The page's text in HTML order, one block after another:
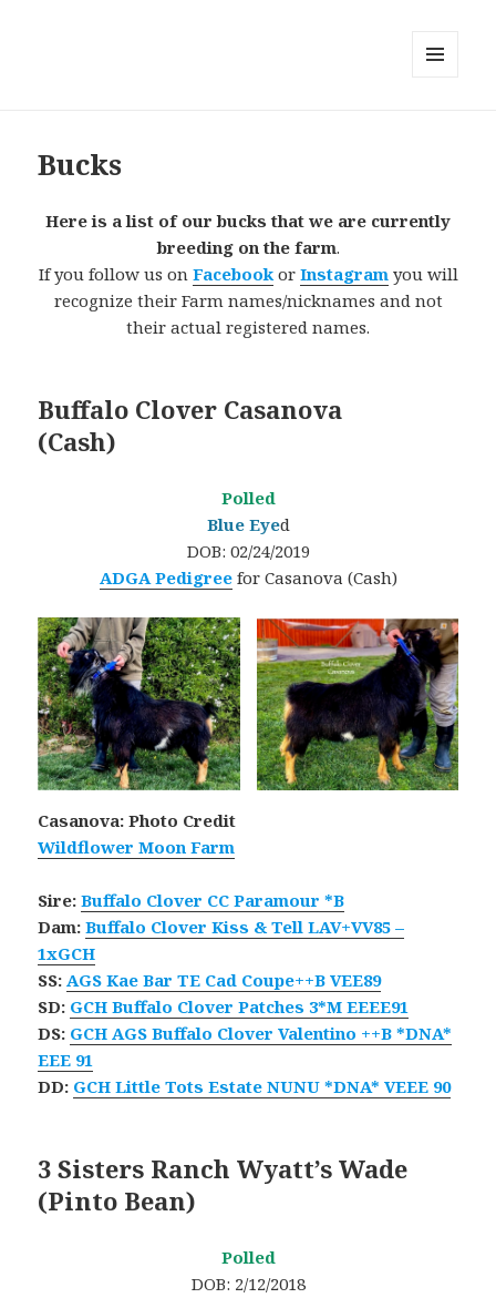
Bucks
Here is a list of our bucks that we are currently
breeding on the farm.
If you follow us on Facebookor Instagramyou will
recognize their Farm names/nicknames and not
their actual registered names.
Buffalo Clover Casanova
(Cash)
Polled
Blue Eyed
DOB: 02/24/2019
ADGA Pedigreefor Casanova (Cash)
Casanova: Photo Credit
Wildflower Moon Farm
Sire:Buffalo Clover CC Paramour *B
Dam:Buffalo Clover Kiss & Tell LAV+VV85 –
1xGCH
SS:AGS Kae Bar TE Cad Coupe++B VEE89
SD: GCH Buffalo Clover Patches 3*M EEEE91
DS: GCH AGS Buffalo Clover Valentino ++B *DNA*
EEE 91
​DD: GCH Little Tots Estate NUNU *DNA* VEEE 90
3 Sisters Ranch Wyatt’s Wade
(Pinto Bean)
Polled
DOB: 2/12/2018